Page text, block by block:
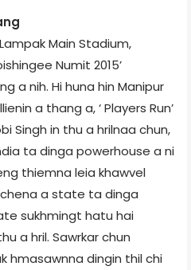
Main Stadium,
Numit 2015’
a nih. Hi huna hin Manipur
a thang a, ‘ Players Run’
Singh in thu a hrilnaa chun,
ta dinga powerhouse a ni
thiemna leia khawvel
a state ta dinga
sukhmingt hatu hai
a hril. Sawrkar chun
hmasawnna dingin thil chi